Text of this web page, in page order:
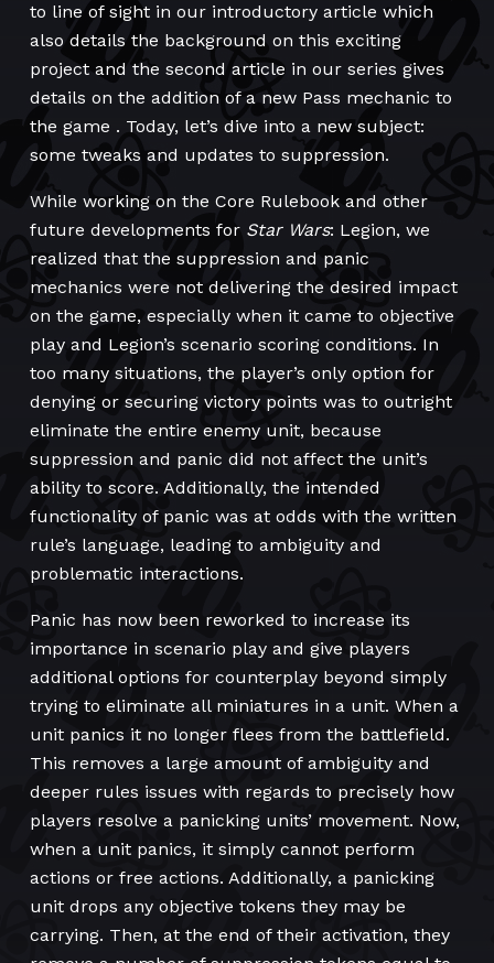
to line of sight in our introductory article which
also details the background on this exciting
project and the second article in our series gives
details on the addition of a new Pass mechanic to
the game . Today, let’s dive into a new subject:
some tweaks and updates to suppression.
While working on the Core Rulebook and other
future developments for Star Wars: Legion, we
realized that the suppression and panic
mechanics were not delivering the desired impact
on the game, especially when it came to objective
play and Legion’s scenario scoring conditions. In
too many situations, the player’s only option for
denying or securing victory points was to outright
eliminate the entire enemy unit, because
suppression and panic did not affect the unit’s
ability to score. Additionally, the intended
functionality of panic was at odds with the written
rule’s language, leading to ambiguity and
problematic interactions.
Panic has now been reworked to increase its
importance in scenario play and give players
additional options for counterplay beyond simply
trying to eliminate all miniatures in a unit. When a
unit panics it no longer flees from the battlefield.
This removes a large amount of ambiguity and
deeper rules issues with regards to precisely how
players resolve a panicking units’ movement. Now,
when a unit panics, it simply cannot perform
actions or free actions. Additionally, a panicking
unit drops any objective tokens they may be
carrying. Then, at the end of their activation, they